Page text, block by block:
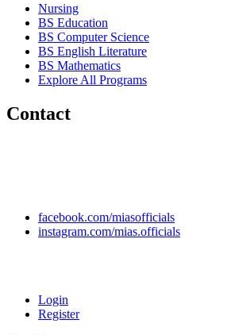
Nursing
BS Education
BS Computer Science
BS English Literature
BS Mathematics
Explore All Programs
Contact
facebook.com/miasofficials
instagram.com/mias.officials
Login
Register